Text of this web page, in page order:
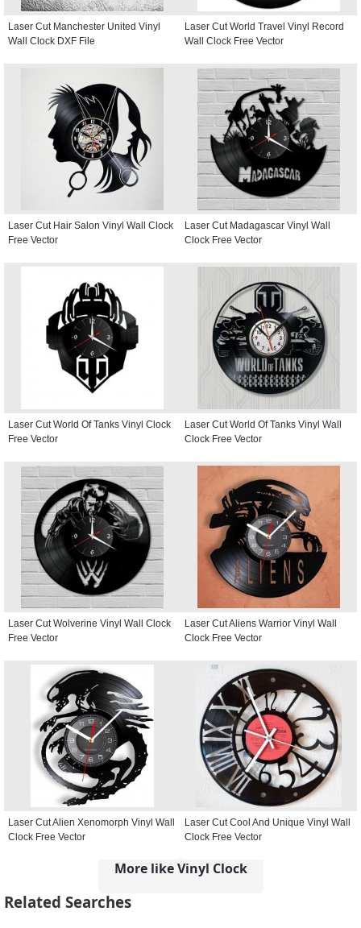
Laser Cut Manchester United Vinyl
Wall Clock DXF File
Laser Cut World Travel Vinyl Record
Wall Clock Free Vector
Laser Cut Hair Salon Vinyl Wall Clock
Free Vector
Laser Cut Madagascar Vinyl Wall
Clock Free Vector
Laser Cut World Of Tanks Vinyl Clock
Free Vector
Laser Cut World Of Tanks Vinyl Wall
Clock Free Vector
Laser Cut Wolverine Vinyl Wall Clock
Free Vector
Laser Cut Aliens Warrior Vinyl Wall
Clock Free Vector
Laser Cut Alien Xenomorph Vinyl Wall
Clock Free Vector
Laser Cut Cool And Unique Vinyl Wall
Clock Free Vector
More like Vinyl Clock
Related Searches